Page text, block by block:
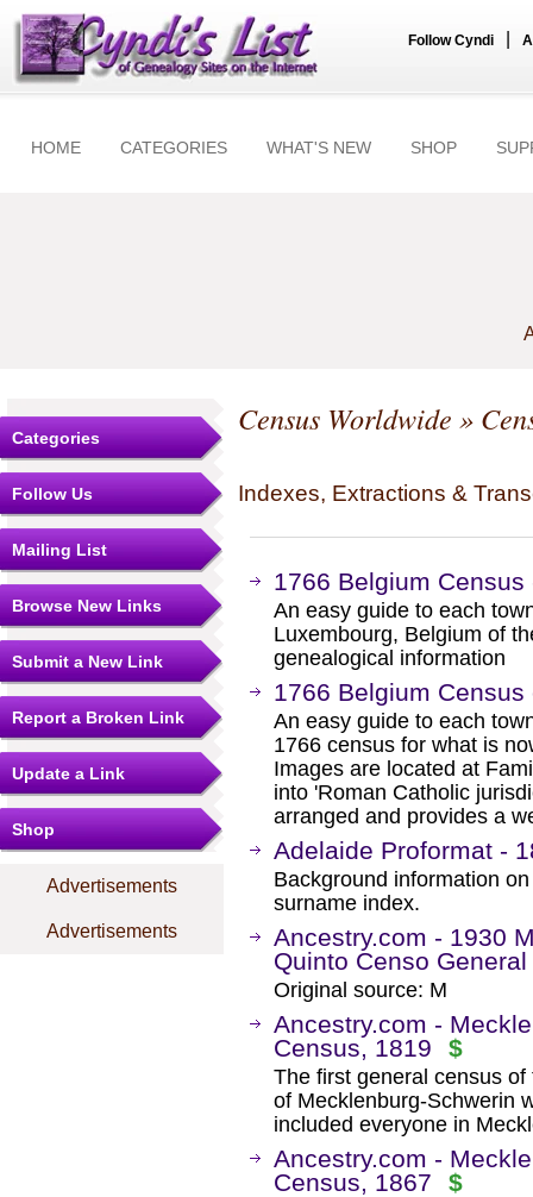
Follow Cyndi
HOME CATEGORIES WHAT'S NEW SHOP
Categories
Follow Us
Mailing List
Browse New Links
Submit a New Link
Report a Broken Link
Update a Link
Shop
Advertisements
Advertisements
Census Worldwide »
Indexes, Extractions &
1766 Belgium
An easy guide to each
Luxembourg, Belgium of
genealogical information
1766 Belgium
An easy guide to each
1766 census for what is
Images are located at
into 'Roman Catholic
arranged and provides a
Adelaide Proformat -
Background information
surname index.
Ancestry.com - 1930
Quinto Censo
Original source: M
Ancestry.com -
Census, 1819
$
The first general census
of Mecklenburg-Schwerin
included everyone in
Ancestry.com -
Census, 1867
$